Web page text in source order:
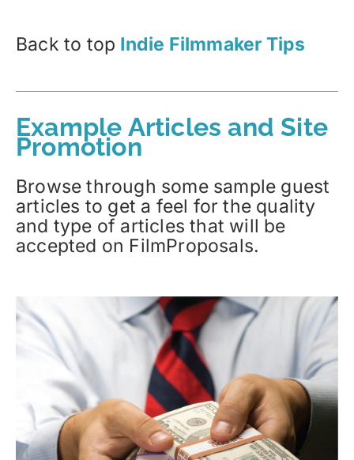
Back to top Indie Filmmaker Tips
Example Articles and Site
Promotion
Browse through some sample guest
articles to get a feel for the quality
and type of articles that will be
accepted on FilmProposals.